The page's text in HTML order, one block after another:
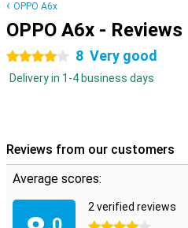
OPPO A6x
OPPO A6x - Reviews
4 stars 8 Very good
Delivery in 1-4 business days
Reviews from our customers
Average scores:
2 verified reviews